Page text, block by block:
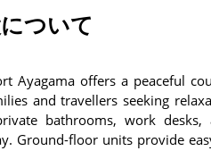
ついて
Ayagama offers a peaceful
and travellers seeking
bathrooms, work
Ground-floor units provide